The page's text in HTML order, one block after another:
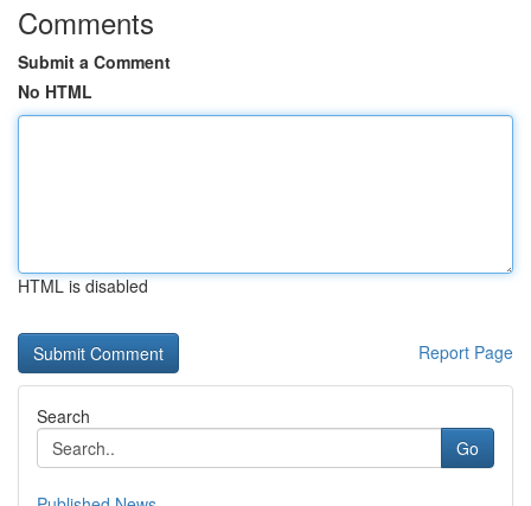
Comments
Submit a Comment
No HTML
HTML is disabled
Report Page
Search
Go